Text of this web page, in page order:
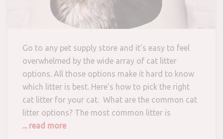
Go to any pet supply store and it’s easy to feel
overwhelmed by the wide array of cat litter
options. All those options make it hard to know
which litter is best. Here’s how to pick the right
cat litter for your cat. What are the common cat
litter options? The most common litter is
... read more